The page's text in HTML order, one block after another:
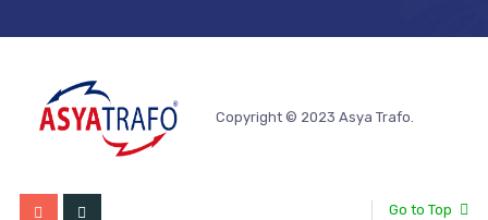
Copyright © 2023 Asya Trafo.
Go to Top